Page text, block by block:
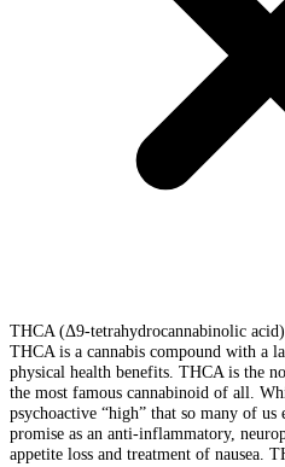
THCA (Δ9-tetrahydrocannabinolic acid)
THCA is a cannabis compound with a
physical health benefits. THCA is the
the most famous cannabinoid of all.
psychoactive “high” that so many of
promise as an anti-inflammatory,
appetite loss and treatment of nausea.